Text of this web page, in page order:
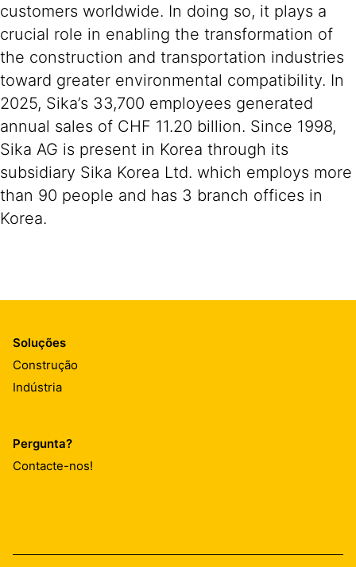
customers worldwide. In doing so, it plays a
crucial role in enabling the transformation of
the construction and transportation industries
toward greater environmental compatibility. In
2025, Sika’s 33,700 employees generated
annual sales of CHF 11.20 billion. Since 1998,
Sika AG is present in Korea through its
subsidiary Sika Korea Ltd. which employs more
than 90 people and has 3 branch offices in
Korea.
Soluções
Construção
Indústria
Pergunta?
Contacte-nos!